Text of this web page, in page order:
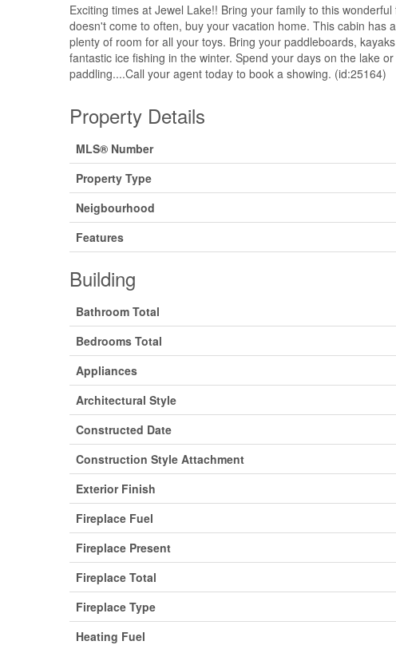
Exciting times at Jewel Lake!! Bring your family to this
doesn't come to often, buy your vacation home. This cabin
plenty of room for all your toys. Bring your paddleboards,
fantastic ice fishing in the winter. Spend your days on the lake
paddling....Call your agent today to book a showing. (id:25164)
Property Details
MLS® Number
Property Type
Neigbourhood
Features
Building
Bathroom Total
Bedrooms Total
Appliances
Architectural Style
Constructed Date
Construction Style Attachment
Exterior Finish
Fireplace Fuel
Fireplace Present
Fireplace Total
Fireplace Type
Heating Fuel